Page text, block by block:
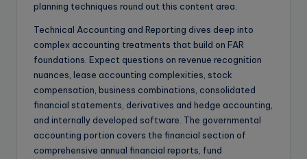
planning techniques round out this content area.
Technical Accounting and Reporting dives deep into
complex accounting treatments that build on FAR
foundations. Expect questions on revenue recognition
nuances, lease accounting complexities, stock
compensation, business combinations, consolidated
financial statements, derivatives and hedge accounting,
and internally developed software. The governmental
accounting portion covers the financial section of
comprehensive annual financial reports, fund